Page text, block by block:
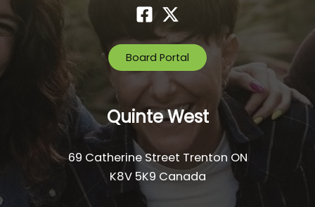
Board Portal
Quinte West
69 Catherine Street Trenton ON
K8V 5K9 Canada